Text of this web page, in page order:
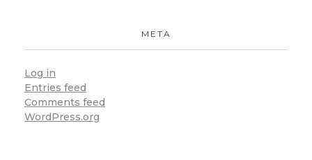
META
Log in
Entries feed
Comments feed
WordPress.org